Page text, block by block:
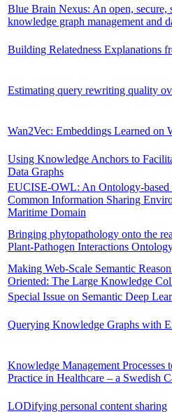
Blue Brain Nexus: An open, secure,
knowledge graph management and
Building Relatedness Explanations
Estimating query rewriting quality
Wan2Vec: Embeddings Learned on
Using Knowledge Anchors to
Data Graphs
EUCISE-OWL: An Ontology-based
Common Information Sharing
Maritime Domain
Bringing phytopathology onto the
Plant-Pathogen Interactions
Making Web-Scale Semantic
Oriented: The Large Knowledge
Special Issue on Semantic Deep
Querying Knowledge Graphs with
Knowledge Management Processes
Practice in Healthcare – a Swedish
LODifying personal content sharing